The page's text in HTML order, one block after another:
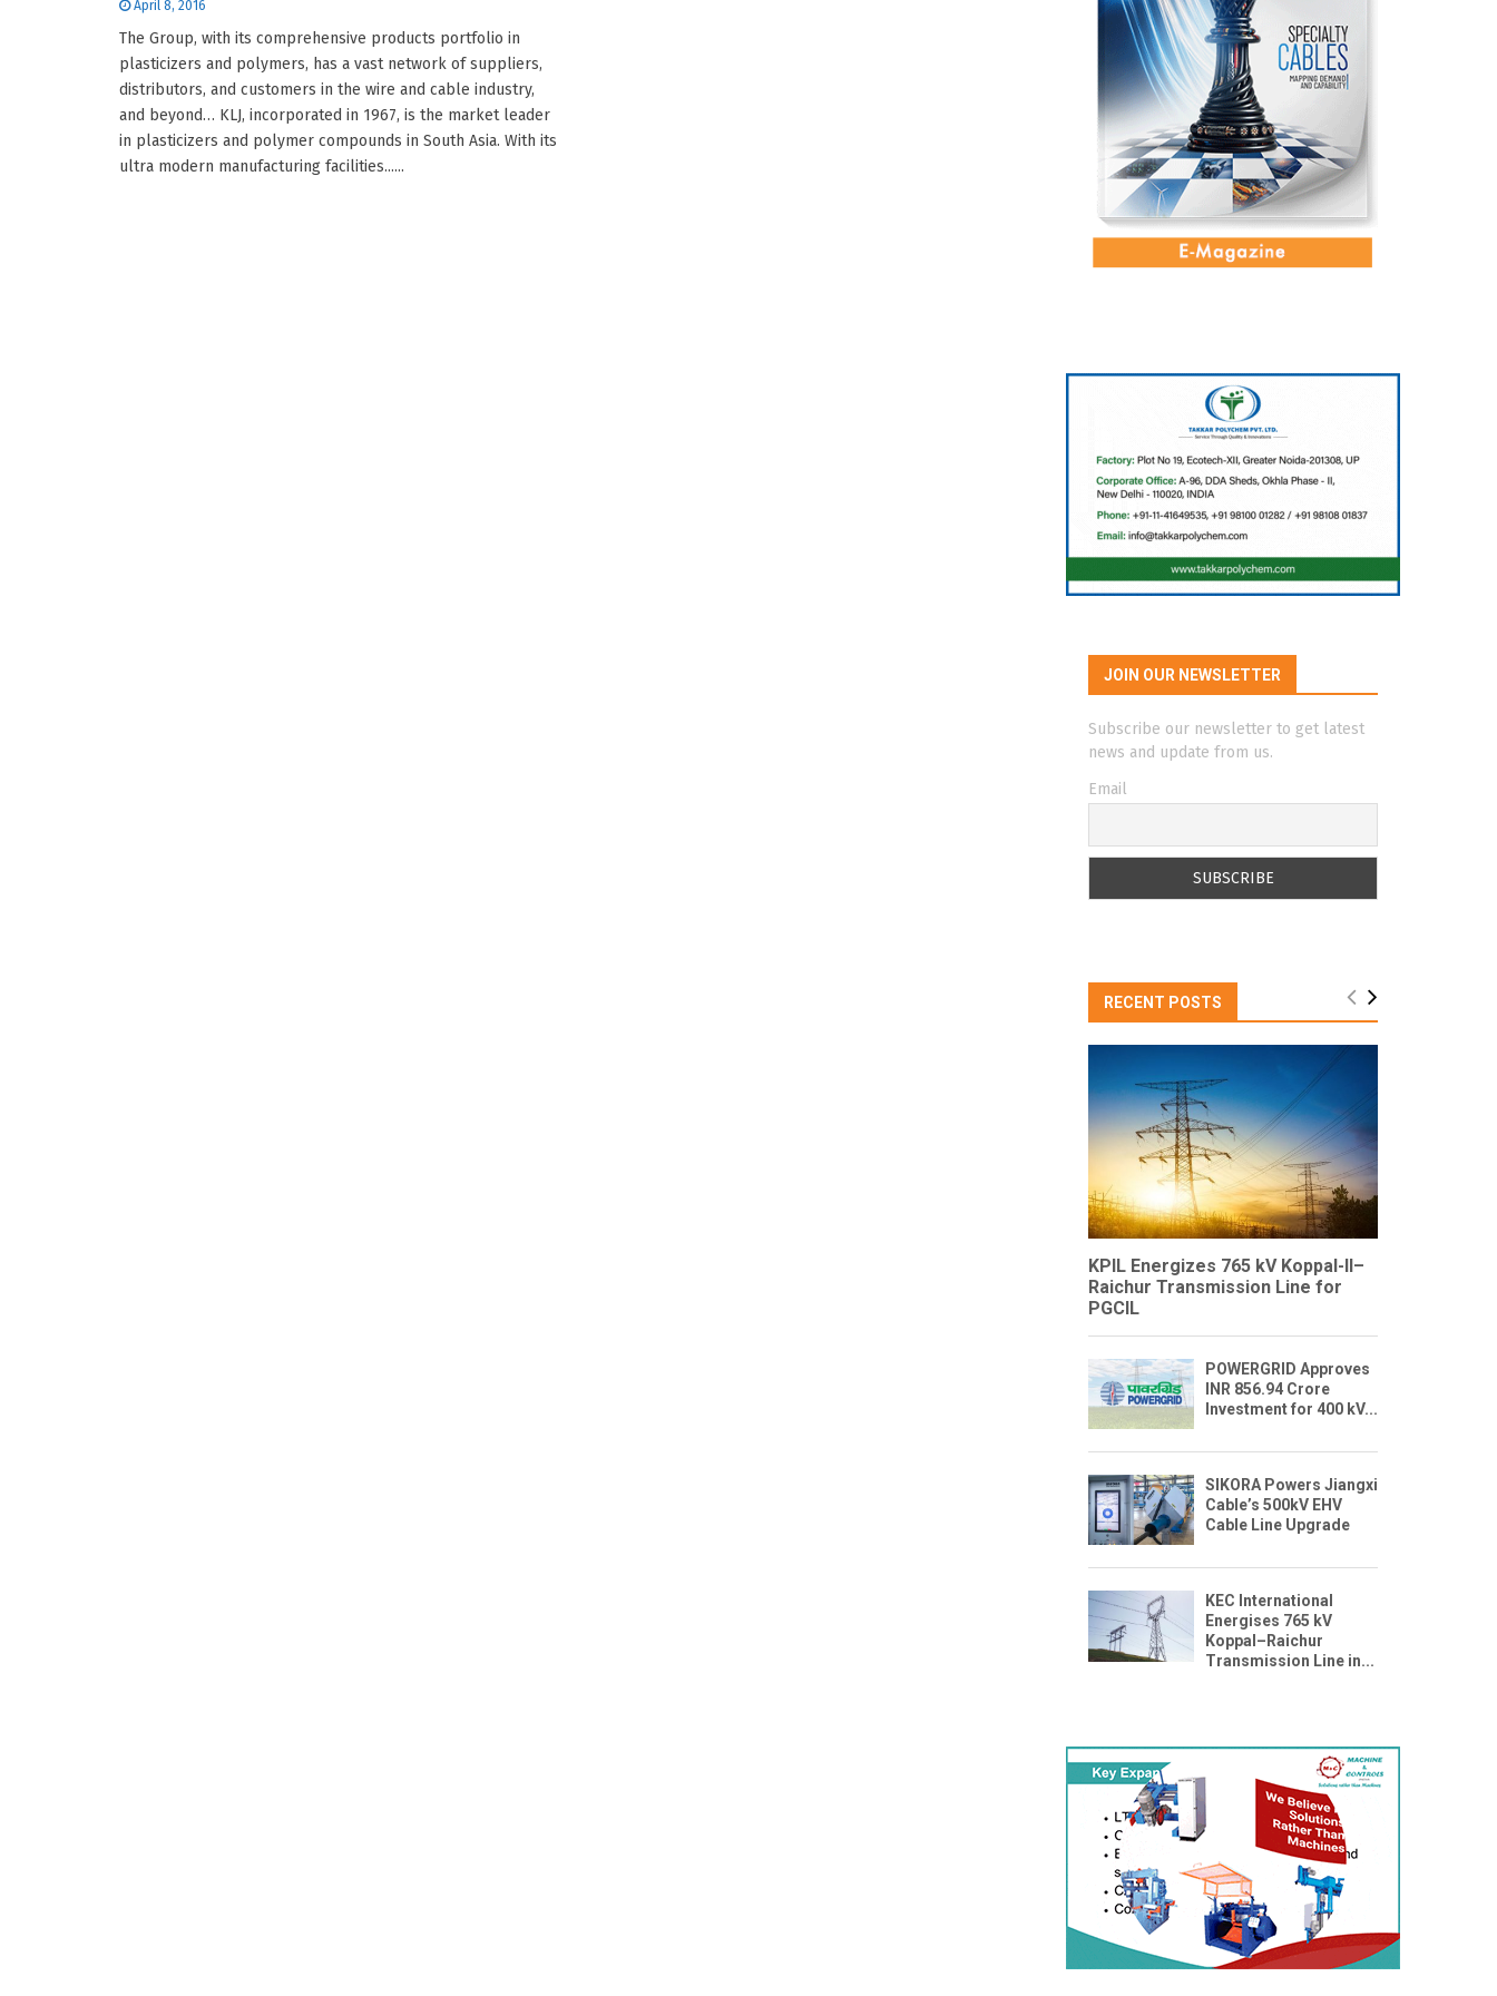
April 8, 2016
The Group, with its comprehensive products portfolio in
plasticizers and polymers, has a vast network of suppliers,
distributors, and customers in the wire and cable industry,
and beyond… KLJ, incorporated in 1967, is the market leader
in plasticizers and polymer compounds in South Asia. With its
ultra modern manufacturing facilities......
JOIN OUR NEWSLETTER
Subscribe our newsletter to get latest
news and update from us.
Email
RECENT POSTS
KPIL Energizes 765 kV Koppal-II–
Raichur Transmission Line for
PGCIL
POWERGRID Approves
INR 856.94 Crore
Investment for 400 kV...
SIKORA Powers Jiangxi
Cable’s 500kV EHV
Cable Line Upgrade
KEC International
Energises 765 kV
Koppal–Raichur
Transmission Line in...